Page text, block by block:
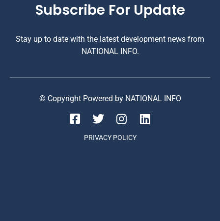
Subscribe For Update
Stay up to date with the latest development news from
NATIONAL INFO.
© Copyright Powered by NATIONAL INFO
PRIVACY POLICY